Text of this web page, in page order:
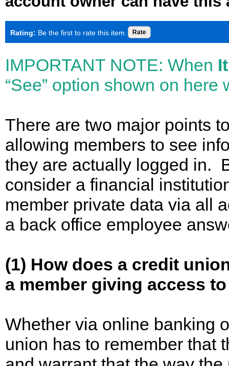
Rating: Be the first to rate this item
IMPORTANT NOTE: When
“See” option shown on
There are two major points
allowing members to see
they are actually logged in.
consider a financial
member private data via all
a back office employee
(1) How does a credit
a member giving access
Whether via online banking
union has to remember that